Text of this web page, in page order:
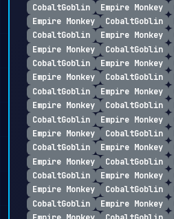
CobaltGoblin
Empire Monkey
Empire Monkey
CobaltGoblin
CobaltGoblin
Empire Monkey
Empire Monkey
CobaltGoblin
CobaltGoblin
Empire Monkey
Empire Monkey
CobaltGoblin
CobaltGoblin
Empire Monkey
Empire Monkey
CobaltGoblin
CobaltGoblin
Empire Monkey
Empire Monkey
CobaltGoblin
CobaltGoblin
Empire Monkey
Empire Monkey
CobaltGoblin
CobaltGoblin
Empire Monkey
Empire Monkey
CobaltGoblin
CobaltGoblin
Empire Monkey